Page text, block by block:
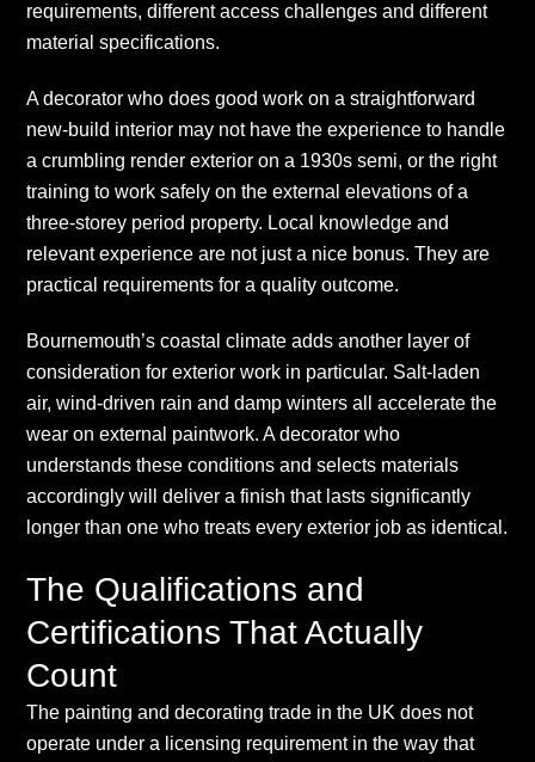
requirements, different access challenges and different
material specifications.
A decorator who does good work on a straightforward
new-build interior may not have the experience to handle
a crumbling render exterior on a 1930s semi, or the right
training to work safely on the external elevations of a
three-storey period property. Local knowledge and
relevant experience are not just a nice bonus. They are
practical requirements for a quality outcome.
Bournemouth’s coastal climate adds another layer of
consideration for exterior work in particular. Salt-laden
air, wind-driven rain and damp winters all accelerate the
wear on external paintwork. A decorator who
understands these conditions and selects materials
accordingly will deliver a finish that lasts significantly
longer than one who treats every exterior job as identical.
The Qualifications and
Certifications That Actually
Count
The painting and decorating trade in the UK does not
operate under a licensing requirement in the way that